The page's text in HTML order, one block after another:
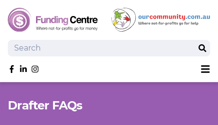
Search
Like us on Facebook
Follow us on linkedIn
Follow us on Instagram
Search Grants
Drafter FAQs